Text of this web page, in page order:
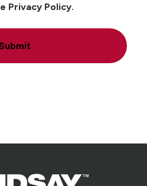
Privacy Policy.
Submit